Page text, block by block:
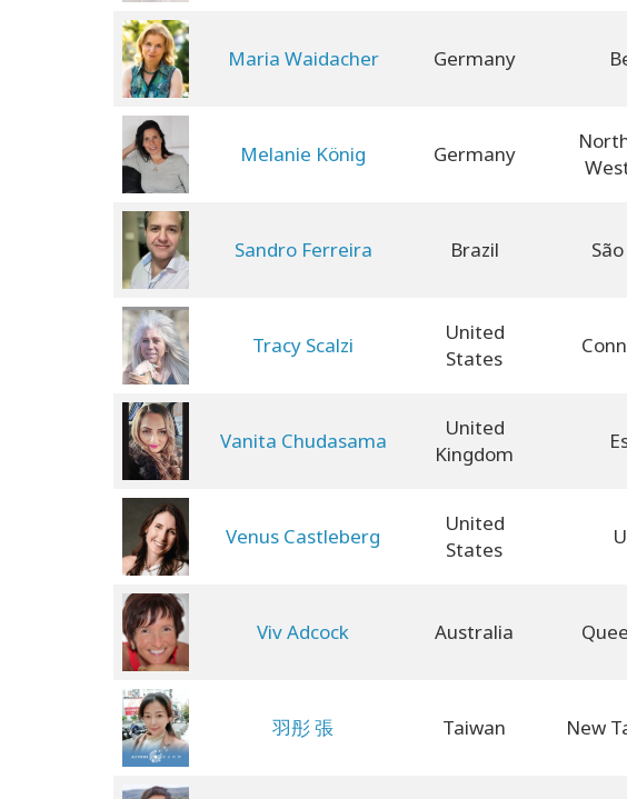
Maria Waidacher Germany
Melanie König Germany
Sandro Ferreira Brazil
Tracy Scalzi
United
States
Vanita Chudasama
United
Kingdom
Venus Castleberg
United
States
Viv Adcock Australia
羽彤 張 Taiwan New